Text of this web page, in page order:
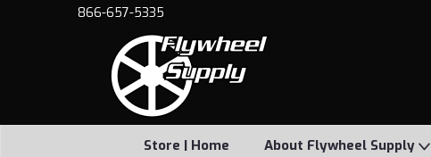
866-657-5335
Store | Home About Flywheel Supply